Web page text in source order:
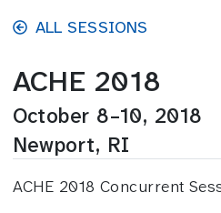
Skip to main content
ALL SESSIONS
ACHE 2018
October 8–10, 2018
Newport, RI
ACHE 2018 Concurrent